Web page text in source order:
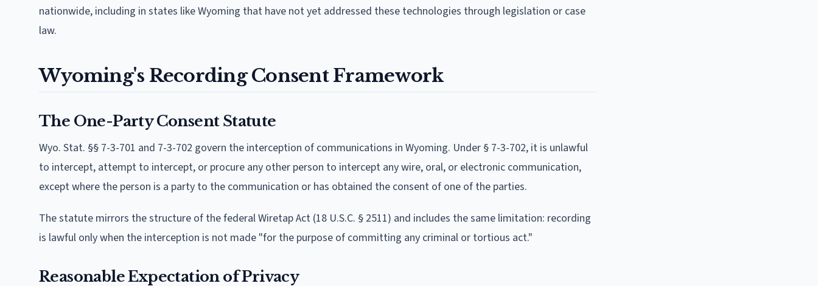
nationwide, including in states like Wyoming that have not yet addressed these technologies through legislation or case
law.
Wyoming's Recording Consent Framework
The One-Party Consent Statute
Wyo. Stat. §§ 7-3-701 and 7-3-702 govern the interception of communications in Wyoming. Under § 7-3-702, it is unlawful
to intercept, attempt to intercept, or procure any other person to intercept any wire, oral, or electronic communication,
except where the person is a party to the communication or has obtained the consent of one of the parties.
The statute mirrors the structure of the federal Wiretap Act (18 U.S.C. § 2511) and includes the same limitation: recording
is lawful only when the interception is not made "for the purpose of committing any criminal or tortious act."
Reasonable Expectation of Privacy